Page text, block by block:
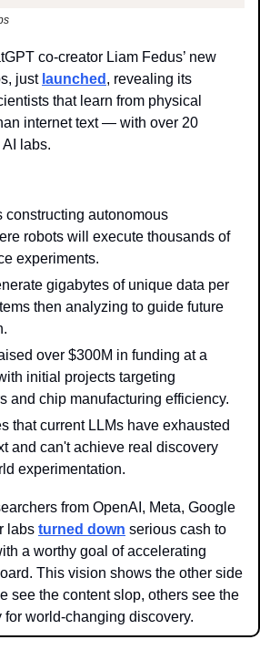
co-creator Liam Fedus’ new
just launched , revealing its
that learn from physical
internet text — with over 20
labs.
constructing autonomous
robots will execute thousands of
experiments.
gigabytes of unique data per
then analyzing to guide future
over $300M in funding at a
initial projects targeting
and chip manufacturing efficiency.
that current LLMs have exhausted
and can't achieve real discovery
experimentation.
from OpenAI, Meta, Google
labs turned down serious cash to
a worthy goal of accelerating
This vision shows the other side
see the content slop, others see the
world-changing discovery.